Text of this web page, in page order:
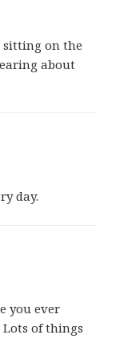
sitting on the
about
day.
you ever
Lots of things